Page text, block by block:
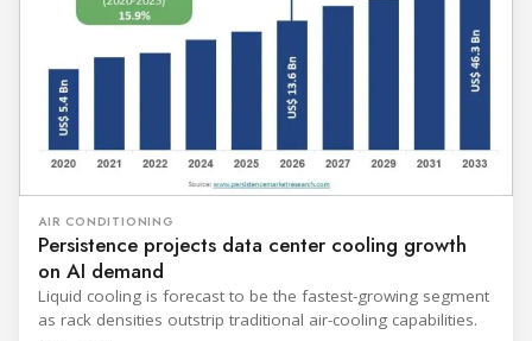
AIR CONDITIONING
Persistence projects data center cooling growth
on AI demand
Liquid cooling is forecast to be the fastest-growing segment
as rack densities outstrip traditional air-cooling capabilities.